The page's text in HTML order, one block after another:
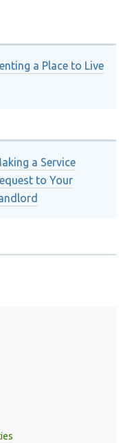
a Place to Live
a Service
to Your